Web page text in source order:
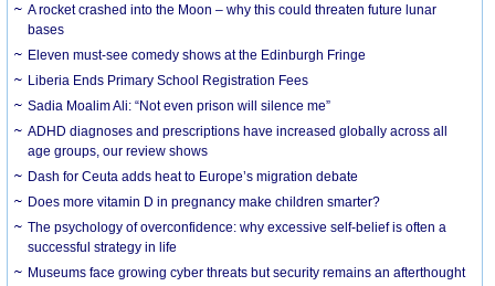
A rocket crashed into the Moon – why this could threaten future lunar
bases
Eleven must-see comedy shows at the Edinburgh Fringe
Liberia Ends Primary School Registration Fees
Sadia Moalim Ali: “Not even prison will silence me”
ADHD diagnoses and prescriptions have increased globally across all
age groups, our review shows
Dash for Ceuta adds heat to Europe’s migration debate
Does more vitamin D in pregnancy make children smarter?
The psychology of overconfidence: why excessive self-belief is often a
successful strategy in life
Museums face growing cyber threats but security remains an afterthought